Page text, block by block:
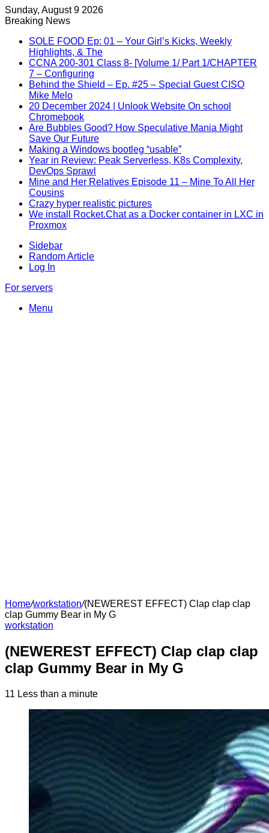
Sunday, August 9 2026
Breaking News
SOLE FOOD Ep: 01 – Your Girl’s Kicks, Weekly
Highlights, & The
CCNA 200-301 Class 8- [Volume 1/ Part 1/CHAPTER
7 – Configuring
Behind the Shield – Ep. #25 – Special Guest CISO
Mike Melo
20 December 2024 | Unlook Website On school
Chromebook
Are Bubbles Good? How Speculative Mania Might
Save Our Future
Making a Windows bootleg “usable”
Year in Review: Peak Serverless, K8s Complexity,
DevOps Sprawl
Mine and Her Relatives Episode 11 – Mine To All Her
Cousins
Crazy hyper realistic pictures
We install Rocket.Chat as a Docker container in LXC in
Proxmox
Sidebar
Random Article
Log In
For servers
Menu
Home/workstation/(NEWEREST EFFECT) Clap clap clap
clap Gummy Bear in My G
workstation
(NEWEREST EFFECT) Clap clap clap
clap Gummy Bear in My G
11 Less than a minute